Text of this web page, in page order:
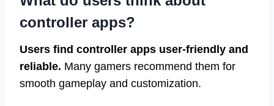
controller apps?
Users find controller apps user-friendly and
reliable. Many gamers recommend them for
smooth gameplay and customization.